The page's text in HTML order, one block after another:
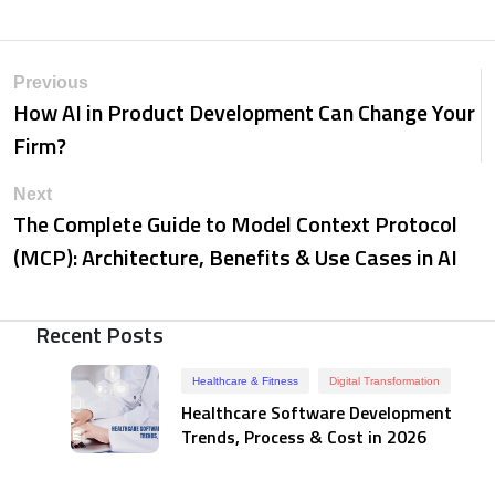
Previous
How AI in Product Development Can Change Your
Firm?
Next
The Complete Guide to Model Context Protocol
(MCP): Architecture, Benefits & Use Cases in AI
Recent Posts
Healthcare & Fitness Digital Transformation
Healthcare Software Development
Trends, Process & Cost in 2026